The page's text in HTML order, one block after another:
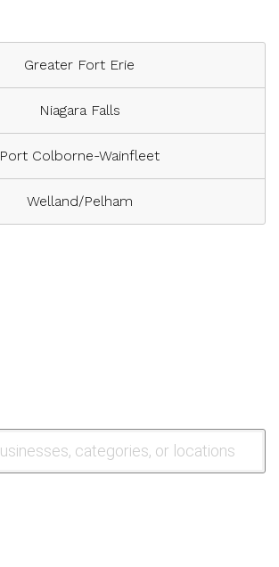
Greater Fort Erie
Niagara Falls
Port Colborne-Wainfleet
Welland/Pelham